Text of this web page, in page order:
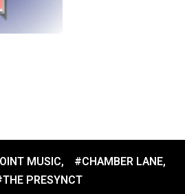
MUSIC, #CHAMBER LANE,
PRESYNCT